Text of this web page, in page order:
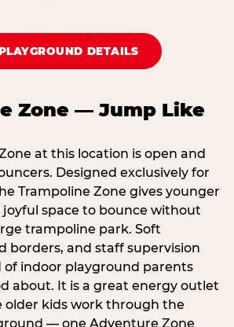
DETAILS
Zone — Jump Like
at this location is open and
Designed exclusively for
Trampoline Zone gives younger
joyful space to bounce without
trampoline park. Soft
borders, and staff supervision
indoor playground parents
about. It is a great energy outlet
older kids work through the
— one Adventure Zone